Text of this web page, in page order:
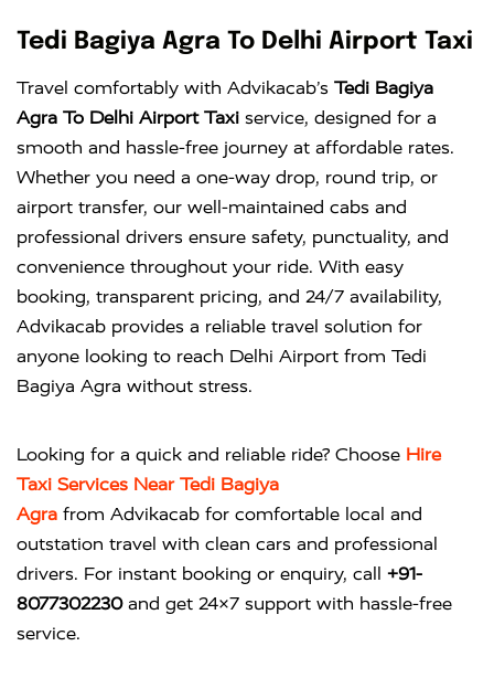
Tedi Bagiya Agra To Delhi Airport Taxi
Travel comfortably with Advikacab’s Tedi Bagiya
Agra To Delhi Airport Taxi service, designed for a
smooth and hassle-free journey at affordable rates.
Whether you need a one-way drop, round trip, or
airport transfer, our well-maintained cabs and
professional drivers ensure safety, punctuality, and
convenience throughout your ride. With easy
booking, transparent pricing, and 24/7 availability,
Advikacab provides a reliable travel solution for
anyone looking to reach Delhi Airport from Tedi
Bagiya Agra without stress.
Looking for a quick and reliable ride? Choose Hire
Taxi Services Near Tedi Bagiya
Agra from Advikacab for comfortable local and
outstation travel with clean cars and professional
drivers. For instant booking or enquiry, call +91-
8077302230and get 24×7 support with hassle-free
service.